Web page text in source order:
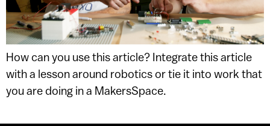
How can you use this article? Integrate this article
with a lesson around robotics or tie it into work that
you are doing in a MakersSpace.